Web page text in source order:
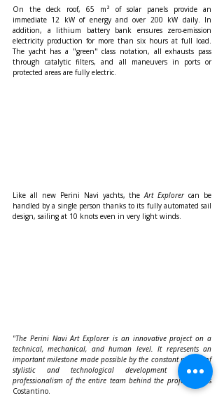
On the deck roof, 65 m² of solar panels provide an
immediate 12 kW of energy and over 200 kW daily. In
addition, a lithium battery bank ensures zero-emission
electricity production for more than six hours at full load.
The yacht has a "green" class notation, all exhausts pass
through catalytic filters, and all maneuvers in ports or
protected areas are fully electric.
Like all new Perini Navi yachts, the Art Explorer can be
handled by a single person thanks to its fully automated sail
design, sailing at 10 knots even in very light winds.
"The Perini Navi Art Explorer is an innovative project on a
technical, mechanical, and human level. It represents an
important milestone made possible by the constant pursuit of
stylistic and technological development and the
professionalism of the entire team behind the project,"
adds
Costantino.